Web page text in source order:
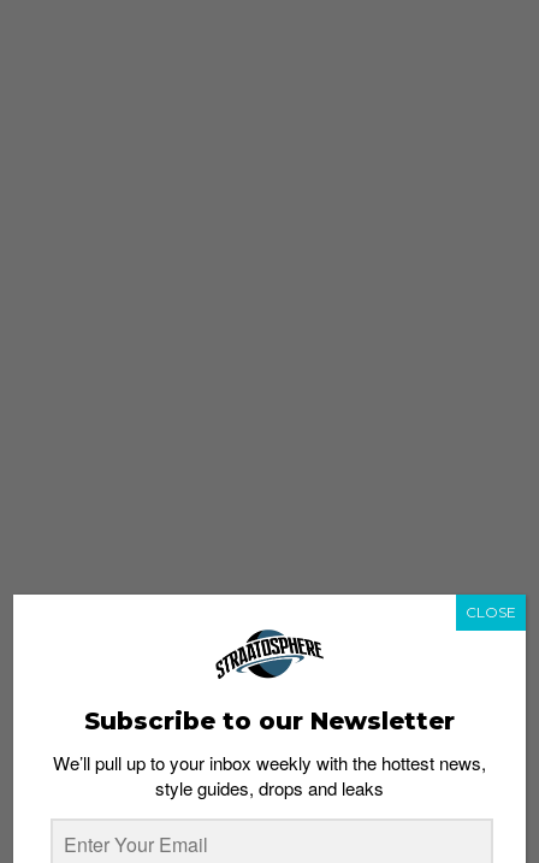
Subscribe to our Newsletter
We’ll pull up to your inbox weekly with the hottest news,
style guides, drops and leaks
CLOSE